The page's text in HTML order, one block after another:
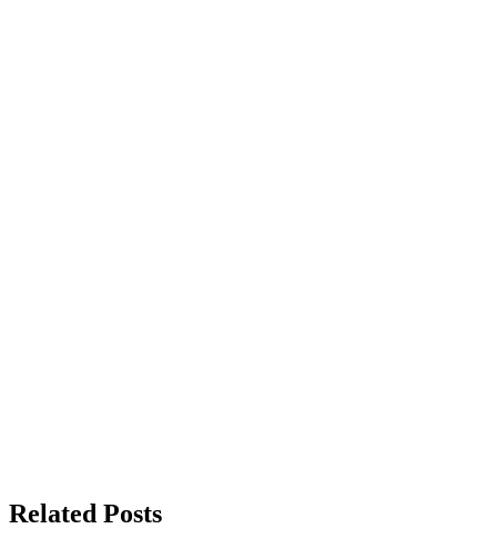
Related Posts